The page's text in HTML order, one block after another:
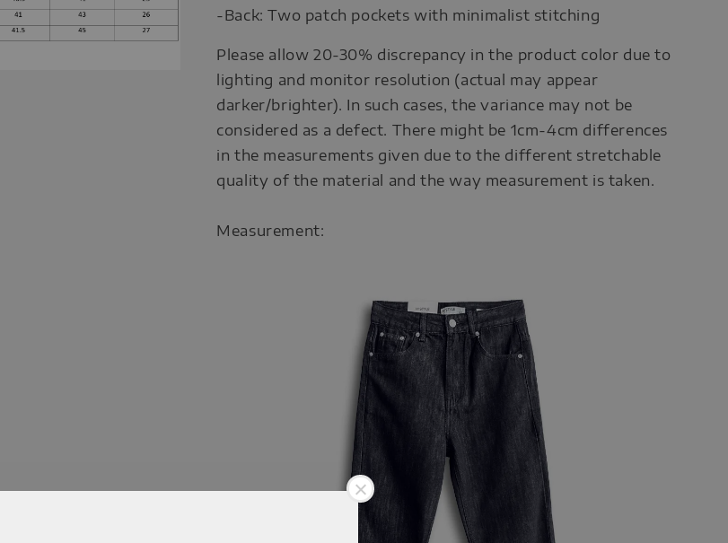
-Back: Two patch pockets with minimalist stitching
Please allow 20-30% discrepancy in the product color due to
lighting and monitor resolution (actual may appear
darker/brighter). In such cases, the variance may not be
considered as a defect. There might be 1cm-4cm differences
in the measurements given due to the different stretchable
quality of the material and the way measurement is taken.
Measurement: